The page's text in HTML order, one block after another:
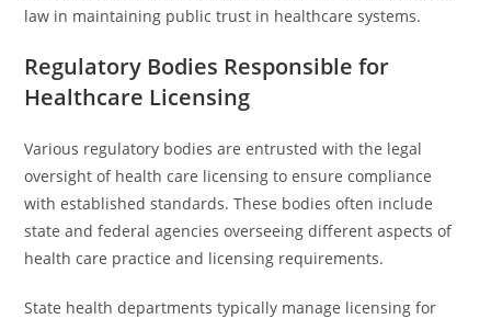
law in maintaining public trust in healthcare systems.
Regulatory Bodies Responsible for
Healthcare Licensing
Various regulatory bodies are entrusted with the legal
oversight of health care licensing to ensure compliance
with established standards. These bodies often include
state and federal agencies overseeing different aspects of
health care practice and licensing requirements.
State health departments typically manage licensing for